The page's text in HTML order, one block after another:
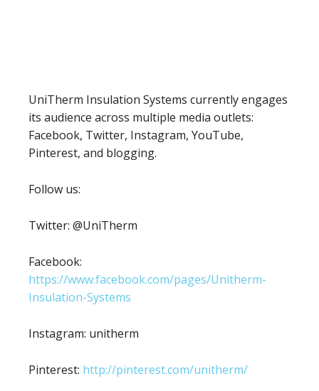
UniTherm Insulation Systems currently engages
its audience across multiple media outlets:
Facebook, Twitter, Instagram, YouTube,
Pinterest, and blogging.
Follow us:
Twitter: @UniTherm
Facebook:
https://www.facebook.com/pages/Unitherm-
Insulation-Systems
Instagram: unitherm
Pinterest: http://pinterest.com/unitherm/